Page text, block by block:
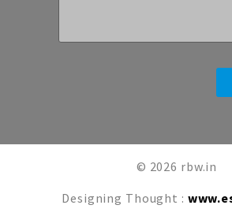
© 2026 rbw.in
Designing Thought :